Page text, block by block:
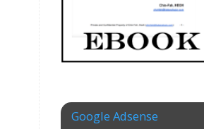
Google Adsense